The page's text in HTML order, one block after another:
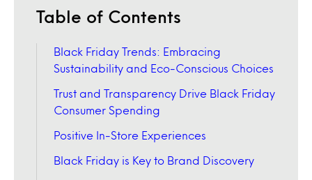
Table of Contents
Black Friday Trends: Embracing
Sustainability and Eco-Conscious Choices
Trust and Transparency Drive Black Friday
Consumer Spending
Positive In-Store Experiences
Black Friday is Key to Brand Discovery